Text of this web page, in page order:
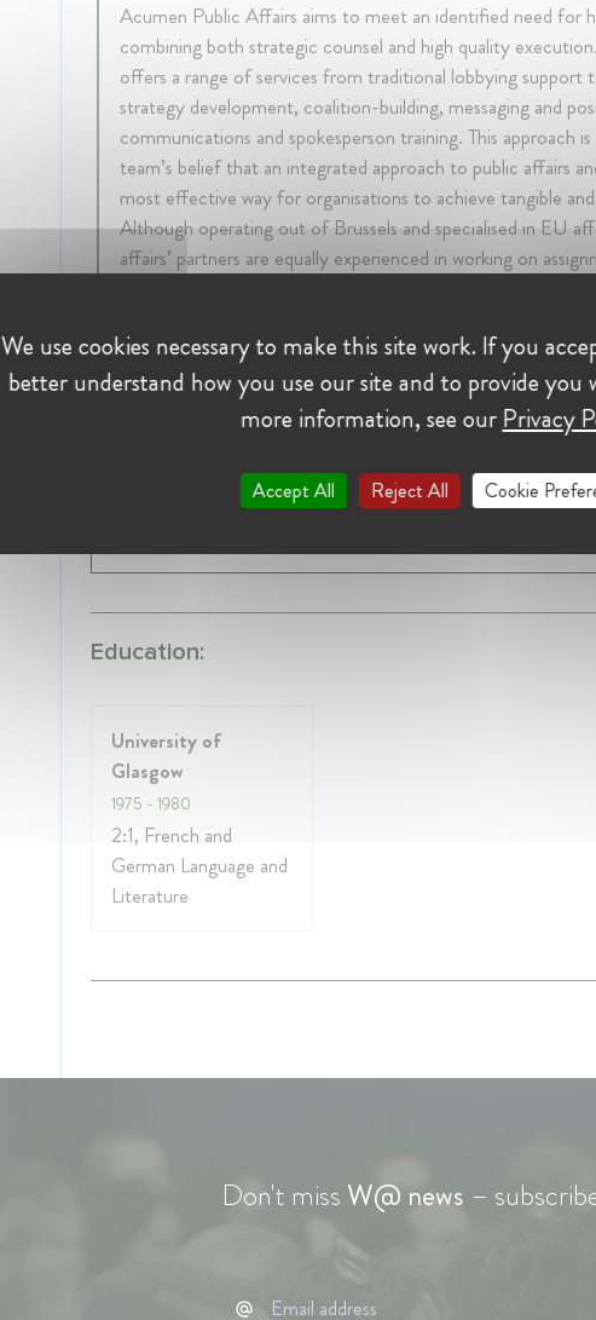
Acumen Public Affairs aims to meet an identified need for
combining both strategic counsel and high quality
offers a range of services from traditional lobbying support
strategy development, coalition-building, messaging and
communications and spokesperson training. This approach
team’s belief that an integrated approach to public affairs
most effective way for organisations to achieve tangible
Although operating out of Brussels and specialised in EU
affairs’ partners are equally experienced in working on
Hill & Knowlton
CEO at Hill & Knowlton
Global Public Affairs, CEO and Chairman Western
Education:
University of
Glasgow
1975 - 1980
2:1, French and
German Language and
Literature
Don't miss W@ news –
We use cookies necessary to make this site work. If you
better understand how you use our site and to provide
more information, see our Privacy
Accept All Reject All Cookie